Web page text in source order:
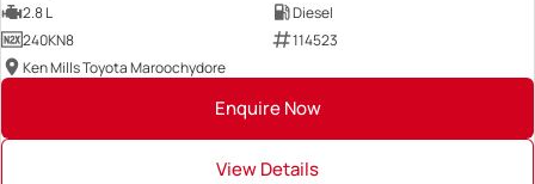
2.8 L
Diesel
240KN8
114523
Ken Mills Toyota Maroochydore
Enquire Now
View Details